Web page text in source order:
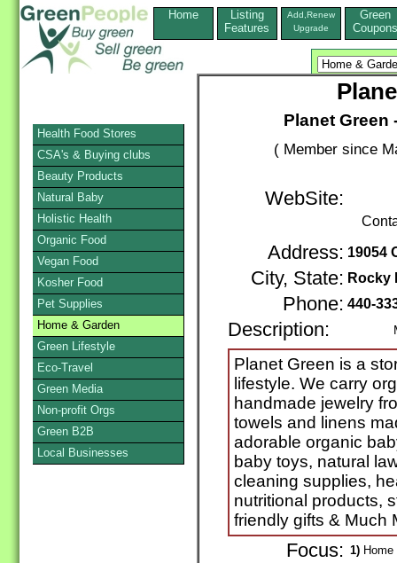
Home
Listing
Features
Add,Renew
Upgrade
Green
Coupons
Planet Green
( Member since
WebSite:
Address: 19054
City, State: Rocky
Phone: 440-
Description: Mail
Planet Green is a
lifestyle. We carry
handmade jewelry
towels and linens
adorable organic
baby toys, natural
cleaning supplies,
nutritional products,
friendly gifts & Much
Focus: 1)
Health Food Stores
CSA's & Buying clubs
Beauty Products
Natural Baby
Holistic Health
Organic Food
Vegan Food
Kosher Food
Pet Supplies
Home & Garden
Green Lifestyle
Eco-Travel
Green Media
Non-profit Orgs
Green B2B
Local Businesses